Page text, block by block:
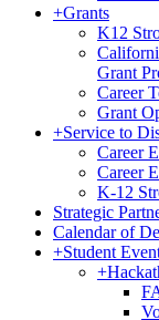
+Grants
K12
Grant
Career
Grant
+Service to
Career
Career
K-12
Strategic
Calendar of
+Student
+